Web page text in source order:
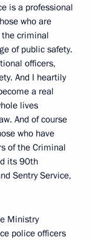
is a professional
who are
criminal
of public safety.
officers,
And I heartily
a real
lives
And of course
who have
of the Criminal
its 90th
Sentry Service,
Ministry
police officers